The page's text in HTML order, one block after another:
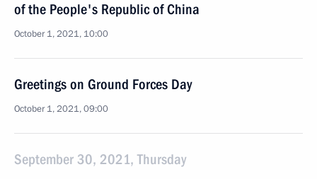
of the People's Republic of China
October 1, 2021, 10:00
Greetings on Ground Forces Day
October 1, 2021, 09:00
September 30, 2021, Thursday